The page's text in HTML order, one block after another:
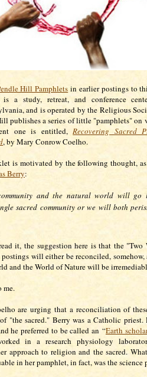
Hill Pamphlets in earlier postings to
is a study, retreat, and conference
and is operated by the Religious
publishes a series of little "pamphlets" on
one is entitled,Recovering Sacred
, by Mary Conrow Coelho.
is motivated by the following thought,
Berry:
and the natural world will go
sacred community or we will both
it, the suggestion here is that the
will either be reconciled,
and the World of Nature will be
me.
are urging that a reconciliation of
"the sacred." Berry was a Catholic priest.
he preferred to be called an “Earth scholar
in a research physiology
approach to religion and the sacred.
in her pamphlet, in fact, was the science